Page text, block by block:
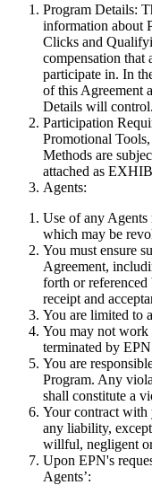
Program Details:
information about
Clicks and
compensation that
participate in. In
of this Agreement
Details will control.
Participation
Promotional
Methods are
attached as
Agents:
Use of any Agents
which may be
You must ensure
Agreement,
forth or
receipt and
You are limited to
You may not work
terminated by
You are
Program. Any
shall constitute a
Your contract with
any liability,
willful, negligent
Upon EPN's
Agents’: